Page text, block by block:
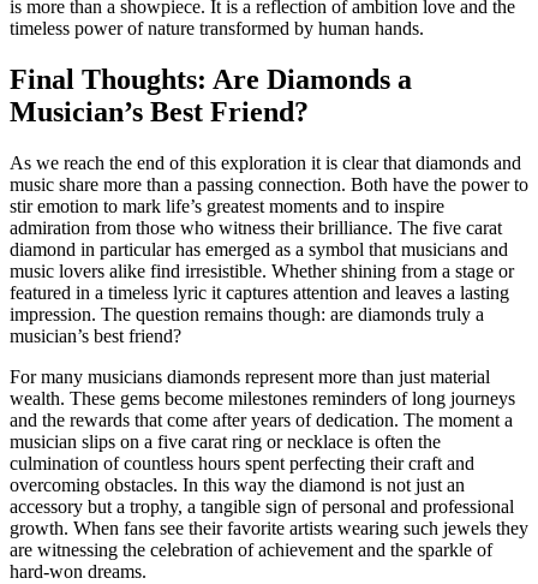
is more than a showpiece. It is a reflection of ambition love and the
timeless power of nature transformed by human hands.
Final Thoughts: Are Diamonds a
Musician’s Best Friend?
As we reach the end of this exploration it is clear that diamonds and
music share more than a passing connection. Both have the power to
stir emotion to mark life’s greatest moments and to inspire
admiration from those who witness their brilliance. The five carat
diamond in particular has emerged as a symbol that musicians and
music lovers alike find irresistible. Whether shining from a stage or
featured in a timeless lyric it captures attention and leaves a lasting
impression. The question remains though: are diamonds truly a
musician’s best friend?
For many musicians diamonds represent more than just material
wealth. These gems become milestones reminders of long journeys
and the rewards that come after years of dedication. The moment a
musician slips on a five carat ring or necklace is often the
culmination of countless hours spent perfecting their craft and
overcoming obstacles. In this way the diamond is not just an
accessory but a trophy, a tangible sign of personal and professional
growth. When fans see their favorite artists wearing such jewels they
are witnessing the celebration of achievement and the sparkle of
hard-won dreams.